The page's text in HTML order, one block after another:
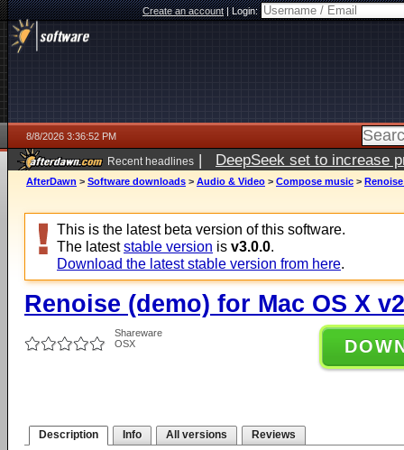
Create an account|Login:
8/8/2026 3:36:52 PM
Recent headlines | DeepSeek set to increase
AfterDawn > Software downloads > Audio & Video > Compose music >
This is the latest beta version of this software.
The lateststable version is v3.0.0.
Download the latest stable version from here.
Renoise (demo) for Mac OS X
Shareware
OSX
Description Info All versions Reviews